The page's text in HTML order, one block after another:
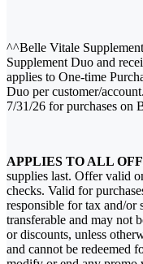
^^Belle Vitale
Supplement Duo and
applies to One-time
Duo per customer/
7/31/26 for purchases on
APPLIES TO ALL
supplies last. Offer valid
checks. Valid for
responsible for tax and/or
transferable and may not
or discounts, unless
and cannot be redeemed